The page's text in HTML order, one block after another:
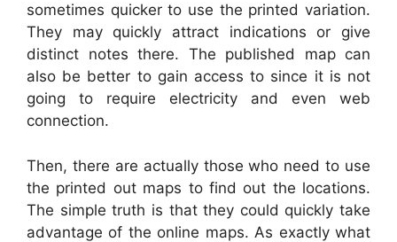
sometimes quicker to use the printed variation.
They may quickly attract indications or give
distinct notes there. The published map can
also be better to gain access to since it is not
going to require electricity and even web
connection.
Then, there are actually those who need to use
the printed out maps to find out the locations.
The simple truth is that they could quickly take
advantage of the online maps. As exactly what